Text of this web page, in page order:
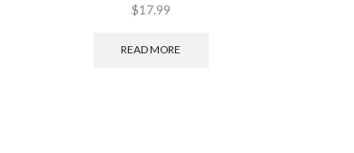
$17.99
READ MORE